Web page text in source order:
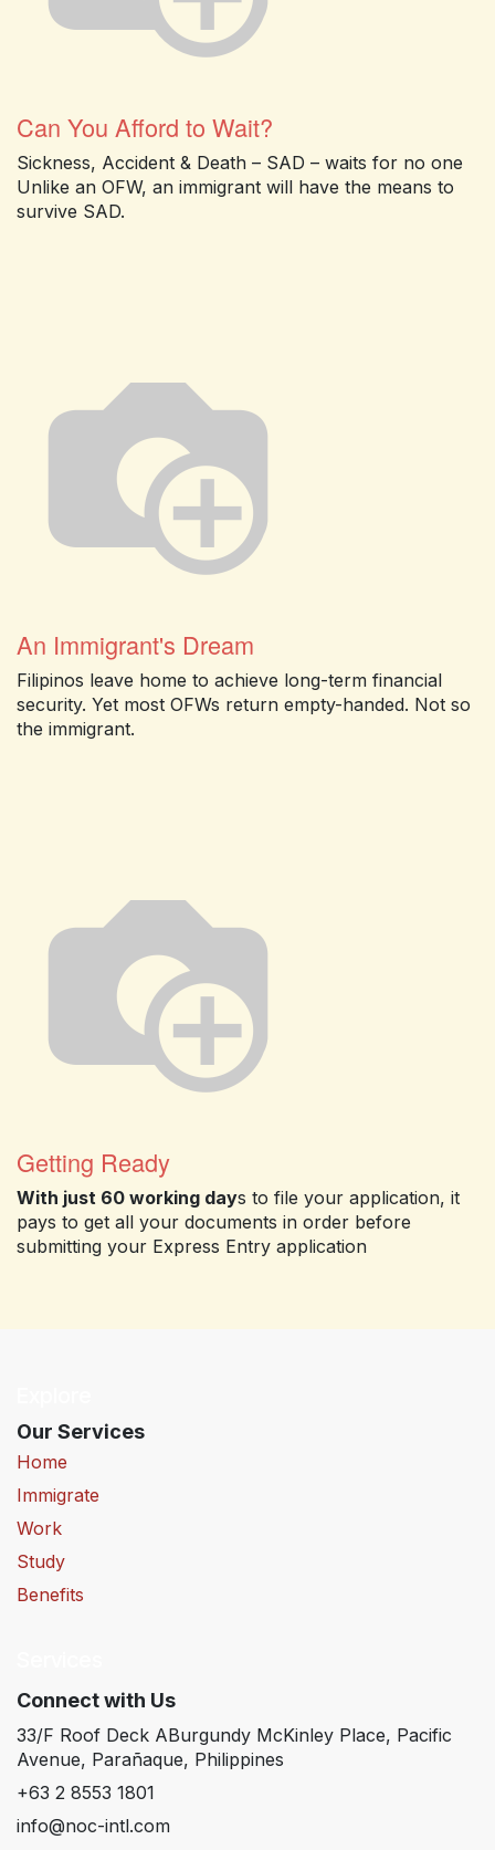
Can You Afford to Wait?
Sickness, Accident & Death – SAD – waits for no one
Unlike an OFW, an immigrant will have the means to
survive SAD.
An Immigrant's Dream
Filipinos leave home to achieve long-term financial
security. Yet most OFWs return empty-handed. Not so
the immigrant.
Getting Ready
With just 60 working days to file your application, it
pays to get all your documents in order before
submitting your Express Entry application
Our Services
Home
Immigrate
Work
Study
Benefits
Connect with Us
33/F Roof Deck ABurgundy McKinley Place, Pacific
Avenue, Parañaque, Philippines
+63 2 8553 1801
info@noc-intl.com